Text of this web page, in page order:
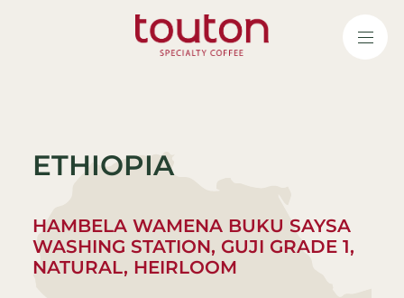
ETHIOPIA
HAMBELA WAMENA BUKU SAYSA
WASHING STATION, GUJI GRADE 1,
NATURAL, HEIRLOOM